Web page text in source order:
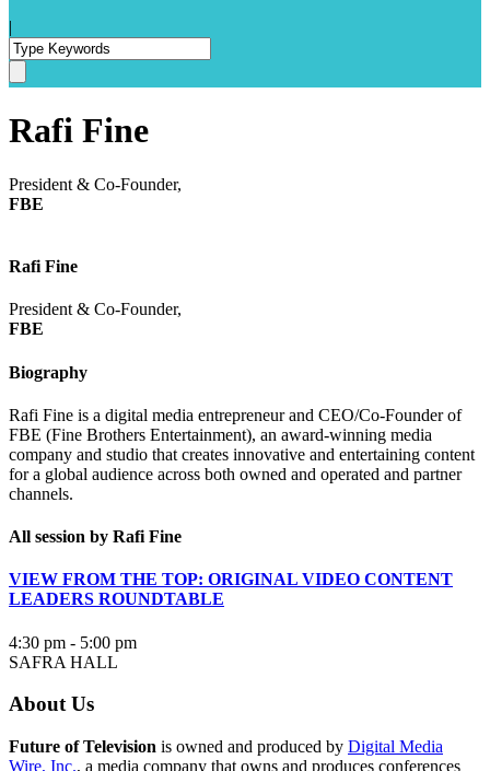
|
Rafi Fine
President & Co-Founder,
FBE
Rafi Fine
President & Co-Founder,
FBE
Biography
Rafi Fine is a digital media entrepreneur and CEO/Co-Founder of
FBE (Fine Brothers Entertainment), an award-winning media
company and studio that creates innovative and entertaining content
for a global audience across both owned and operated and partner
channels.
All session by Rafi Fine
VIEW FROM THE TOP: ORIGINAL VIDEO CONTENT
LEADERS ROUNDTABLE
4:30 pm - 5:00 pm
SAFRA HALL
About Us
Future of Television is owned and produced by Digital Media
Wire, Inc., a media company that owns and produces conferences